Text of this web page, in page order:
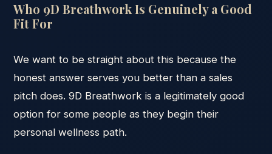
Who 9D Breathwork Is Genuinely a Good
Fit For
We want to be straight about this because the
honest answer serves you better than a sales
pitch does. 9D Breathwork is a legitimately good
option for some people as they begin their
personal wellness path.